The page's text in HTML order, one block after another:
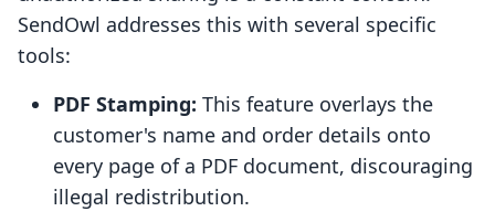
SendOwl addresses this with several specific
tools:
PDF Stamping: This feature overlays the
customer's name and order details onto
every page of a PDF document, discouraging
illegal redistribution.